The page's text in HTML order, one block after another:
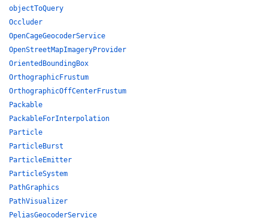
objectToQuery
Occluder
OpenCageGeocoderService
OpenStreetMapImageryProvider
OrientedBoundingBox
OrthographicFrustum
OrthographicOffCenterFrustum
Packable
PackableForInterpolation
Particle
ParticleBurst
ParticleEmitter
ParticleSystem
PathGraphics
PathVisualizer
PeliasGeocoderService